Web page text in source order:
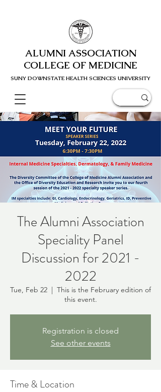
ALUMNI ASSOCIATION
COLLEGE OF MEDICINE
SUNY DOWNSTATE HEALTH SCIENCES UNIVERSITY
The Alumni Association
Speciality Panel
Discussion for 2021 -
2022
Tue, Feb 22
  |
This is the February edition of
this event.
Registration is closed
See other events
Time & Location